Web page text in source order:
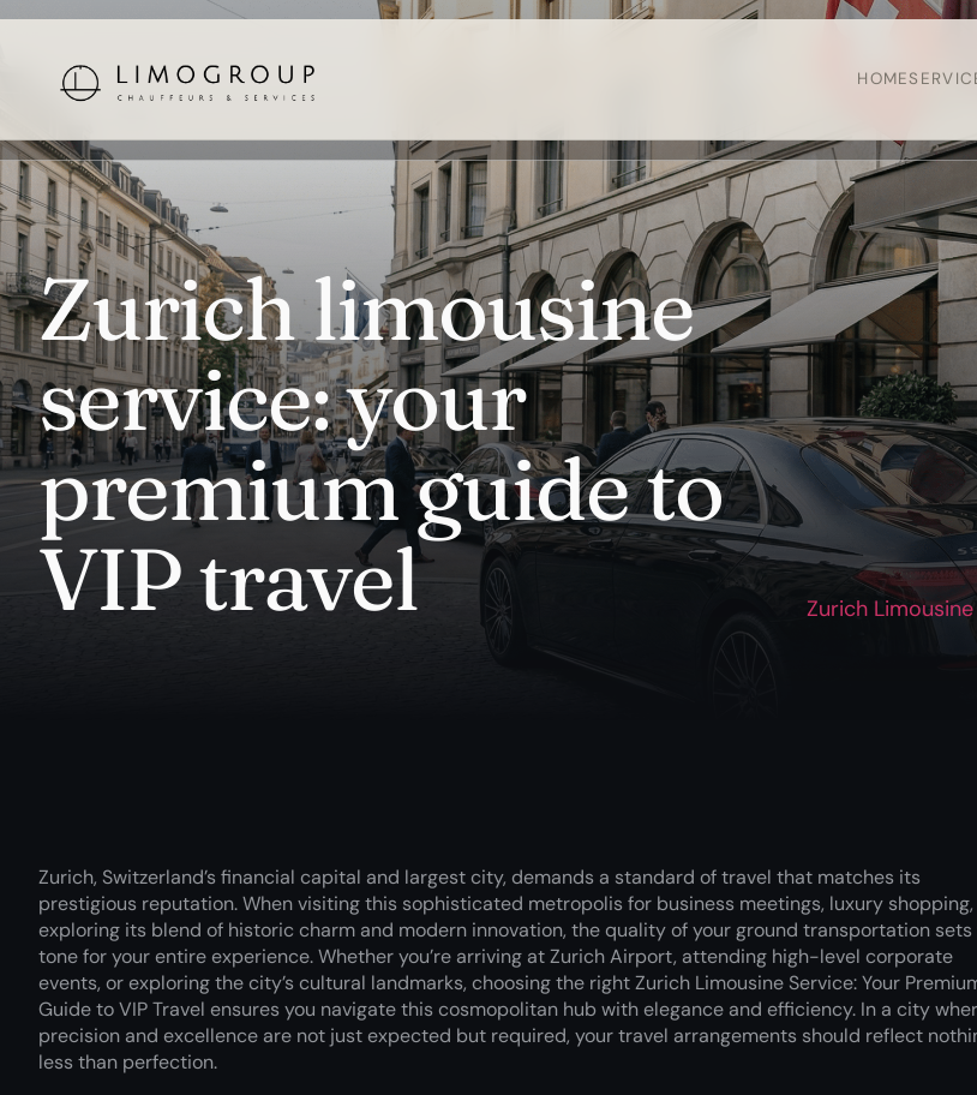
HOME
Zurich limousine
service: your
premium guide to
VIP travel
Zurich
Zurich, Switzerland’s financial capital and largest city, demands a standard of travel that matches its
prestigious reputation. When visiting this sophisticated metropolis for business meetings, luxury
exploring its blend of historic charm and modern innovation, the quality of your ground transportation
tone for your entire experience. Whether you’re arriving at Zurich Airport, attending high-level corporate
events, or exploring the city’s cultural landmarks, choosing the right Zurich Limousine Service: Your
Guide to VIP Travel ensures you navigate this cosmopolitan hub with elegance and efficiency. In a city
precision and excellence are not just expected but required, your travel arrangements should reflect
less than perfection.